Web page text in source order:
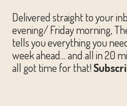
Delivered straight to your
evening/ Friday morning,
tells you everything you
week ahead… and all in 20
all got time for that!